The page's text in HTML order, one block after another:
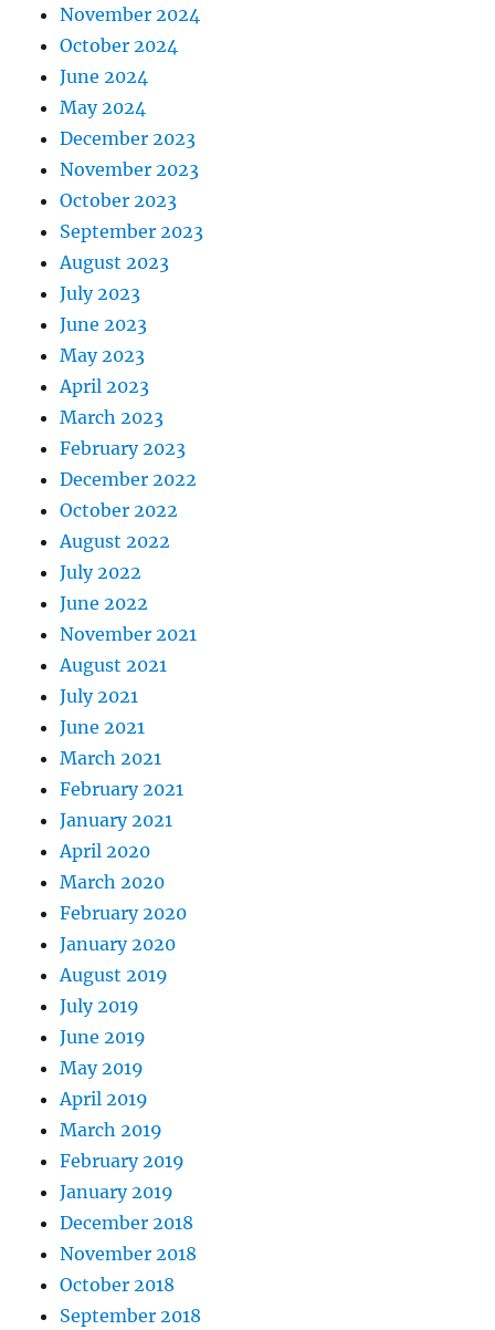
November 2024
October 2024
June 2024
May 2024
December 2023
November 2023
October 2023
September 2023
August 2023
July 2023
June 2023
May 2023
April 2023
March 2023
February 2023
December 2022
October 2022
August 2022
July 2022
June 2022
November 2021
August 2021
July 2021
June 2021
March 2021
February 2021
January 2021
April 2020
March 2020
February 2020
January 2020
August 2019
July 2019
June 2019
May 2019
April 2019
March 2019
February 2019
January 2019
December 2018
November 2018
October 2018
September 2018